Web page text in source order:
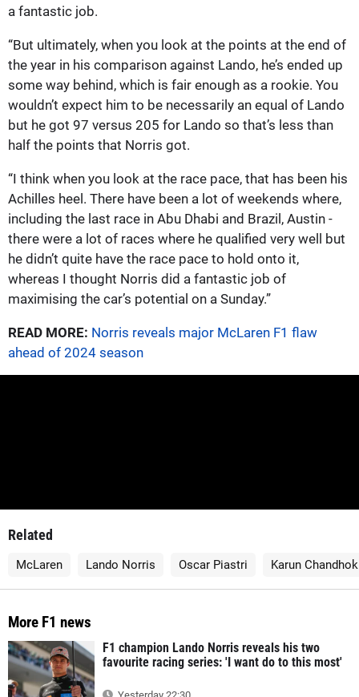
a fantastic job.
“But ultimately, when you look at the points at the end of
the year in his comparison against Lando, he’s ended up
some way behind, which is fair enough as a rookie. You
wouldn’t expect him to be necessarily an equal of Lando
but he got 97 versus 205 for Lando so that’s less than
half the points that Norris got.
“I think when you look at the race pace, that has been his
Achilles heel. There have been a lot of weekends where,
including the last race in Abu Dhabi and Brazil, Austin -
there were a lot of races where he qualified very well but
he didn’t quite have the race pace to hold onto it,
whereas I thought Norris did a fantastic job of
maximising the car’s potential on a Sunday.”
READ MORE: Norris reveals major McLaren F1 flaw
ahead of 2024 season
Related
McLaren Lando Norris Oscar Piastri Karun Chandhok
More F1 news
F1 champion Lando Norris reveals his two
favourite racing series: 'I want do to this most'